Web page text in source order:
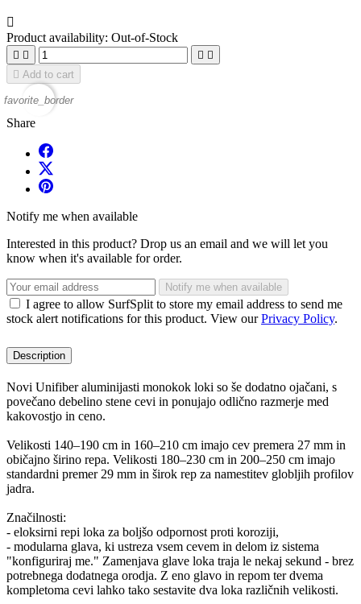

Product availability: Out-of-Stock
   
 Add to cart
favorite_border
Share
Notify me when available
Interested in this product? Drop us an email and we will let you
know when it's available for order.
Notify me when available
I agree to allow SurfSplit to store my email address to send me
stock alert notifications for this product. View ourPrivacy Policy.
Description
Novi Unifiber aluminijasti monokok loki so še dodatno ojačani, s
povečano debelino stene cevi in ponujajo odlično razmerje med
kakovostjo in ceno.
Velikosti 140–190 cm in 160–210 cm imajo cev premera 27 mm in
običajno širino repa. Velikosti 180–230 cm in 200–250 cm imajo
standardni premer 29 mm in širok rep za namestitev globljih profilov
jadra.
Značilnosti:
- eloksirni repi loka za boljšo odpornost proti koroziji,
- modularna glava, ki ustreza vsem cevem in delom iz sistema
"konfiguriraj me." Zamenjava glave loka traja le nekaj sekund - brez
potrebnega dodatnega orodja. Z eno glavo in repom ter dvema
kompletoma cevi lahko tako sestavite dva loka različnih velikosti.